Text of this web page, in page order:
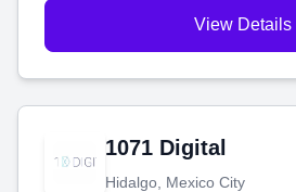
View Details
1071 Digital
Hidalgo, Mexico City